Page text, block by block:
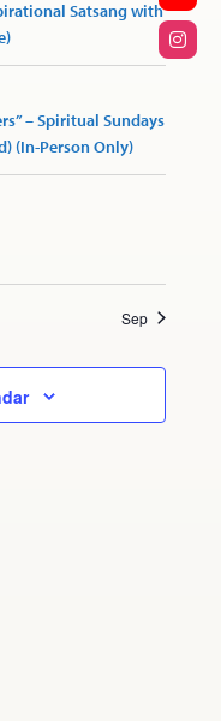
Satsang with
– Spiritual Sundays
(In-Person Only)
Sep